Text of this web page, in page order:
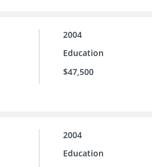
2004
Education
$47,500
2004
Education